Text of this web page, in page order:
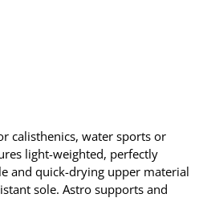
calisthenics, water sports or
light-weighted, perfectly
and quick-drying upper material
sole. Astro supports and